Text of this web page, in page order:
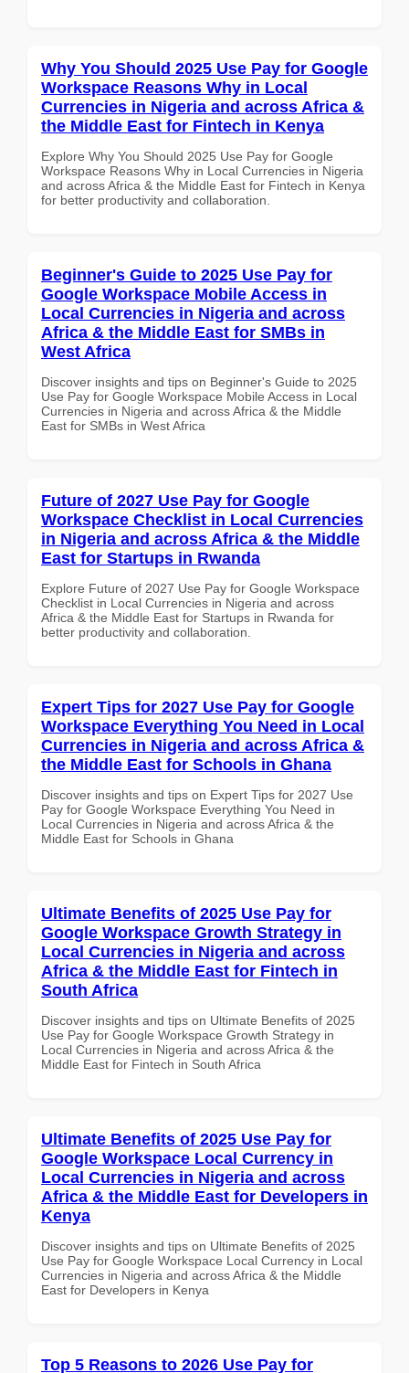
Why You Should 2025 Use Pay for Google
Workspace Reasons Why in Local
Currencies in Nigeria and across Africa &
the Middle East for Fintech in Kenya
Explore Why You Should 2025 Use Pay for Google
Workspace Reasons Why in Local Currencies in Nigeria
and across Africa & the Middle East for Fintech in Kenya
for better productivity and collaboration.
Beginner's Guide to 2025 Use Pay for
Google Workspace Mobile Access in
Local Currencies in Nigeria and across
Africa & the Middle East for SMBs in
West Africa
Discover insights and tips on Beginner's Guide to 2025
Use Pay for Google Workspace Mobile Access in Local
Currencies in Nigeria and across Africa & the Middle
East for SMBs in West Africa
Future of 2027 Use Pay for Google
Workspace Checklist in Local Currencies
in Nigeria and across Africa & the Middle
East for Startups in Rwanda
Explore Future of 2027 Use Pay for Google Workspace
Checklist in Local Currencies in Nigeria and across
Africa & the Middle East for Startups in Rwanda for
better productivity and collaboration.
Expert Tips for 2027 Use Pay for Google
Workspace Everything You Need in Local
Currencies in Nigeria and across Africa &
the Middle East for Schools in Ghana
Discover insights and tips on Expert Tips for 2027 Use
Pay for Google Workspace Everything You Need in
Local Currencies in Nigeria and across Africa & the
Middle East for Schools in Ghana
Ultimate Benefits of 2025 Use Pay for
Google Workspace Growth Strategy in
Local Currencies in Nigeria and across
Africa & the Middle East for Fintech in
South Africa
Discover insights and tips on Ultimate Benefits of 2025
Use Pay for Google Workspace Growth Strategy in
Local Currencies in Nigeria and across Africa & the
Middle East for Fintech in South Africa
Ultimate Benefits of 2025 Use Pay for
Google Workspace Local Currency in
Local Currencies in Nigeria and across
Africa & the Middle East for Developers in
Kenya
Discover insights and tips on Ultimate Benefits of 2025
Use Pay for Google Workspace Local Currency in Local
Currencies in Nigeria and across Africa & the Middle
East for Developers in Kenya
Top 5 Reasons to 2026 Use Pay for